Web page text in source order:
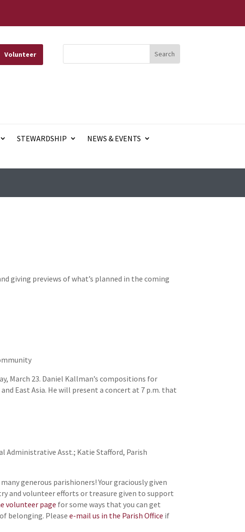
Volunteer
STEWARDSHIP
NEWS & EVENTS
giving previews of what’s planned in the coming
March 23. Daniel Kallman’s compositions for
East Asia. He will present a concert at 7 p.m. that
Administrative Asst.; Katie Stafford, Parish
generous parishioners! Your graciously given
and volunteer efforts or treasure given to support
volunteer page for some ways that you can get
belonging. Pleasee-mail us in the Parish Office if